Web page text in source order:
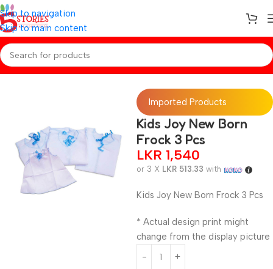
Skip to navigation
Skip to main content
Home/Baby Essentials
Imported Products
Kids Joy New Born
Frock 3 Pcs
LKR 1,540
or 3 X LKR 513.33 with
Kids Joy New Born Frock 3 Pcs
* Actual design print might
change from the display picture